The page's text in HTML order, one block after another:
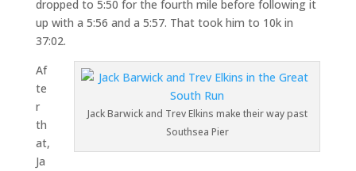
dropped to 5:50 for the fourth mile before following it
up with a 5:56 and a 5:57. That took him to 10k in
37:02.
Jack Barwick and Trev Elkins make their way past
Southsea Pier
Af
te
r
th
at,
Ja